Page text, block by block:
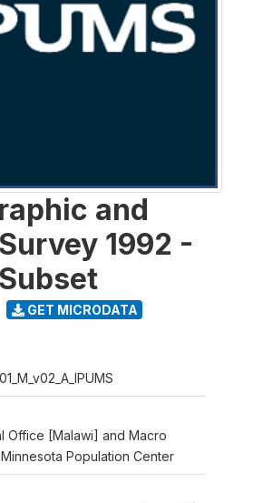
and
1992 -
GET MICRODATA
Office [Malawi] and Macro
Population Center